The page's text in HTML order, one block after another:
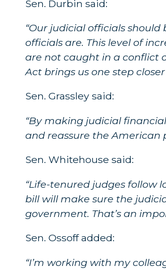
Sen. Durbin said:
“Our judicial officials
officials are. This level of
are not caught in a conflict
Act brings us one step
Sen. Grassley said:
“By making judicial
and reassure the American
Sen. Whitehouse said:
“Life-tenured judges follow
bill will make sure the
government. That’s an
Sen. Ossoff added:
“I’m working with my